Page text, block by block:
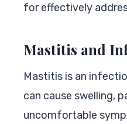
for effectively
Mastitis and
Mastitis is an
can cause swelling,
uncomfortable